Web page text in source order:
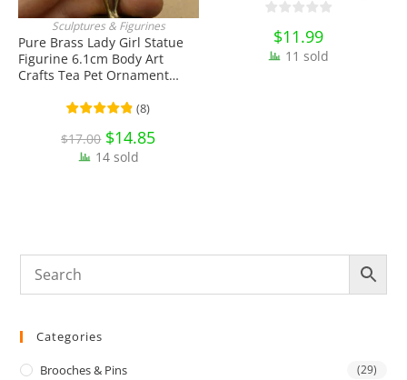
ADD TO CART
Sculptures & Figurines
Pure Brass Lady Girl Statue
Figurine 6.1cm Body Art
Crafts Tea Pet Ornament
Collectibles
(8)
$17.00 Original
price
was:
$17.00.
$14.85Current
price
14 sold
$11.99
11 sold
Categories
Brooches & Pins (29)